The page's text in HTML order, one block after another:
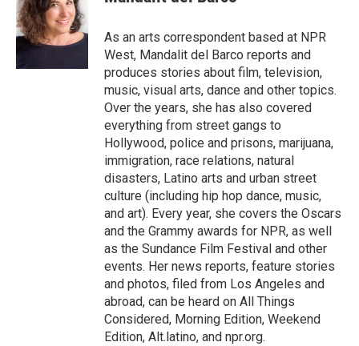
As an arts correspondent based at NPR
West, Mandalit del Barco reports and
produces stories about film, television,
music, visual arts, dance and other topics.
Over the years, she has also covered
everything from street gangs to
Hollywood, police and prisons, marijuana,
immigration, race relations, natural
disasters, Latino arts and urban street
culture (including hip hop dance, music,
and art). Every year, she covers the Oscars
and the Grammy awards for NPR, as well
as the Sundance Film Festival and other
events. Her news reports, feature stories
and photos, filed from Los Angeles and
abroad, can be heard on All Things
Considered, Morning Edition, Weekend
Edition, Alt.latino, and npr.org.